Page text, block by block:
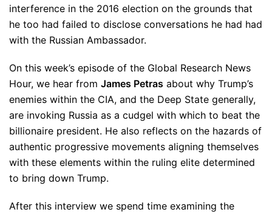
interference in the 2016 election on the grounds that
he too had failed to disclose conversations he had had
with the Russian Ambassador.
On this week’s episode of the Global Research News
Hour, we hear from James Petras about why Trump’s
enemies within the CIA, and the Deep State generally,
are invoking Russia as a cudgel with which to beat the
billionaire president. He also reflects on the hazards of
authentic progressive movements aligning themselves
with these elements within the ruling elite determined
to bring down Trump.
After this interview we spend time examining the